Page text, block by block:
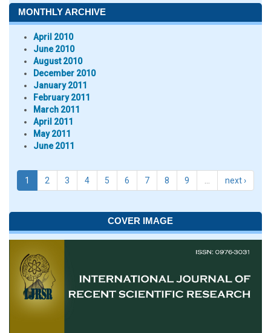
MONTHLY ARCHIVE
April 2010
June 2010
August 2010
December 2010
January 2011
February 2011
March 2011
April 2011
May 2011
June 2011
1 2 3 4 5 6 7 8 9 next ›
COVER IMAGE